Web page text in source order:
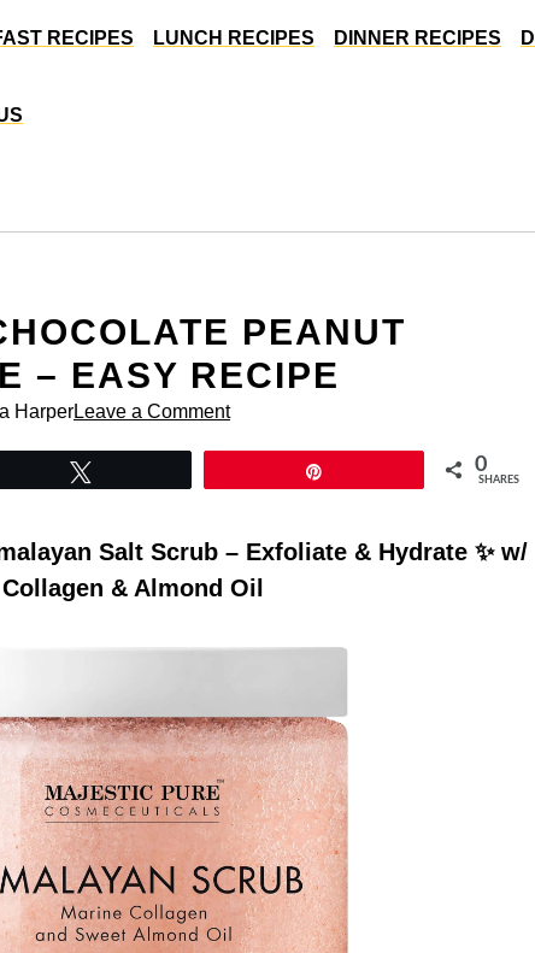
RECIPES LUNCH RECIPES DINNER RECIPES
PEANUT
– EASY RECIPE
HarperLeave a Comment
0
SHARES
Salt Scrub – Exfoliate & Hydrate ✨ w/
Collagen & Almond Oil